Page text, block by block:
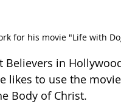
for his movie "Life with
in
likes to use the
Body of Christ.